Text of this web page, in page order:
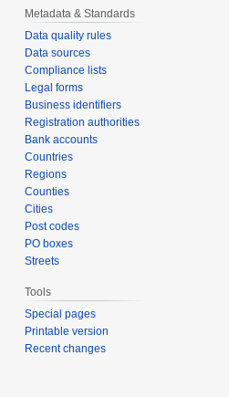
Metadata & Standards
Data quality rules
Data sources
Compliance lists
Legal forms
Business identifiers
Registration authorities
Bank accounts
Countries
Regions
Counties
Cities
Post codes
PO boxes
Streets
Tools
Special pages
Printable version
Recent changes